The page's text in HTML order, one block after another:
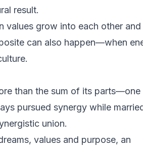
result.
values grow into each other and
can also happen—when
than the sum of its parts­—one
pursued synergy while
union.
values and purpose, an